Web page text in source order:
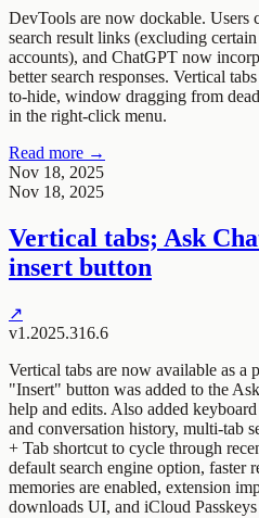
DevTools are now dockable. Users
search result links (excluding
accounts), and ChatGPT now
better search responses. Vertical
to-hide, window dragging from
in the right-click menu.
Read more →
Nov 18, 2025
Nov 18, 2025
Vertical tabs; Ask
insert button
↗
v1.2025.316.6
Vertical tabs are now available as a
"Insert" button was added to the
help and edits. Also added
and conversation history, multi-tab
+ Tab shortcut to cycle through
default search engine option, faster
memories are enabled, extension
downloads UI, and iCloud